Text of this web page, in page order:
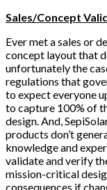
Sales/Concept
Ever met a sales or
concept layout that
unfortunately the
regulations that
to expect everyone
to capture 100% of
design. And,
products don’t
knowledge and
validate and verify
mission-critical
consequences if